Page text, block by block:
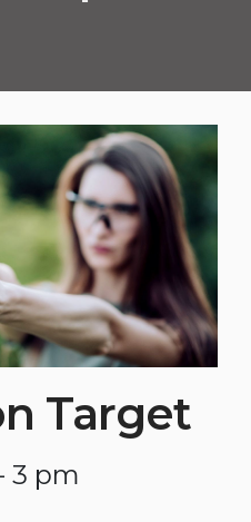
Target
3 pm